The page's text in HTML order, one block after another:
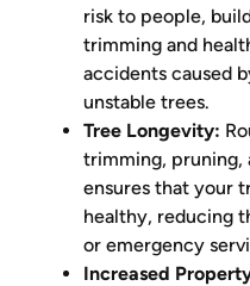
risk to people,
trimming and
accidents caused
unstable trees.
Tree Longevity:
trimming, pruning,
ensures that your
healthy, reducing
or emergency
Increased